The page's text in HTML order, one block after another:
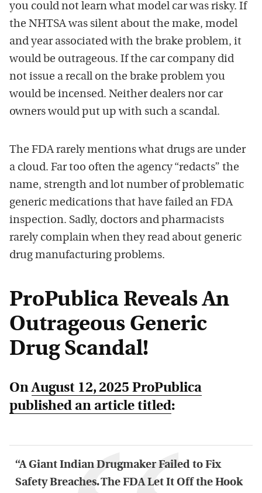
you could not learn what model car was risky. If
the NHTSA was silent about the make, model
and year associated with the brake problem, it
would be outrageous. If the car company did
not issue a recall on the brake problem you
would be incensed. Neither dealers nor car
owners would put up with such a scandal.
The FDA rarely mentions what drugs are under
a cloud. Far too often the agency “redacts” the
name, strength and lot number of problematic
generic medications that have failed an FDA
inspection. Sadly, doctors and pharmacists
rarely complain when they read about generic
drug manufacturing problems.
ProPublica Reveals An
Outrageous Generic
Drug Scandal!
OnAugust 12, 2025 ProPublica
published an article titled:
“A Giant Indian Drugmaker Failed to Fix
Safety Breaches. The FDA Let It Off the Hook